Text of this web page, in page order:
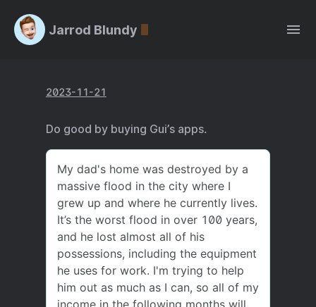
Jarrod Blundy
2023-11-21
Do good by buying Gui’s apps.